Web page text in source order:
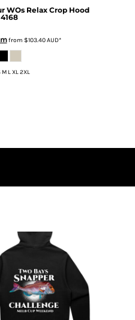
WOs Relax Crop Hood
4168
from $103.40AUD*
M L XL 2XL